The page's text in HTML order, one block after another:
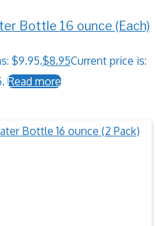
Bottle 16 ounce (Each)
$9.95.$8.95Current price is:
Read more